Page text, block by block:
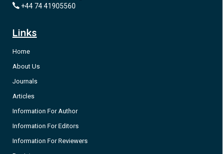
+44 74 41905560
Links
Home
About Us
Journals
Articles
Information For Author
Information For Editors
Information For Reviewers